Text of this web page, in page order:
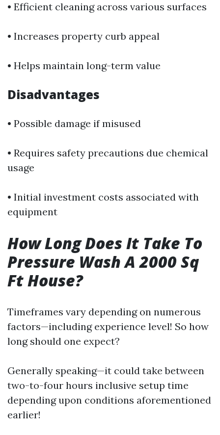
• Efficient cleaning across various surfaces
• Increases property curb appeal
• Helps maintain long-term value
Disadvantages
• Possible damage if misused
• Requires safety precautions due chemical
usage
• Initial investment costs associated with
equipment
How Long Does It Take To
Pressure Wash A 2000 Sq
Ft House?
Timeframes vary depending on numerous
factors—including experience level! So how
long should one expect?
Generally speaking—it could take between
two-to-four hours inclusive setup time
depending upon conditions aforementioned
earlier!